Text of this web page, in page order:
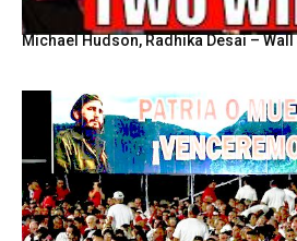
Michael Hudson, Radhika Desai – Wall